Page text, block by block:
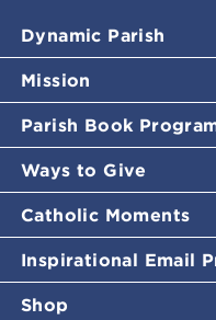
Dynamic Parish
Mission
Parish Book
Ways to Give
Catholic Moments
Inspirational Email
Shop